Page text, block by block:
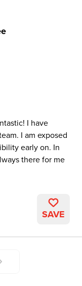
I have
I am exposed
early on. In
there for me
SAVE